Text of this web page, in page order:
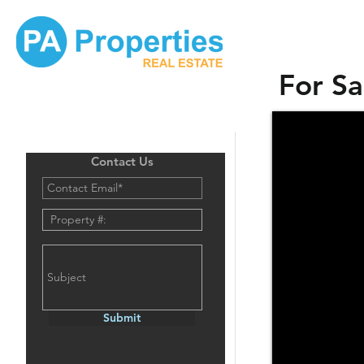
Contact Us
Submit
For